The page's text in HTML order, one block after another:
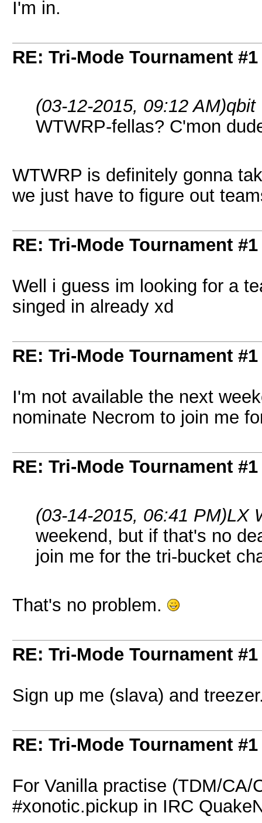
I'm in.
RE: Tri-Mode Tournament #1
(03-12-2015, 09:12 AM)qbit
WTWRP-fellas? C'mon
WTWRP is definitely gonna
we just have to figure out
RE: Tri-Mode Tournament #1
Well i guess im looking for a
singed in already xd
RE: Tri-Mode Tournament #1
I'm not available the next
nominate Necrom to join me
RE: Tri-Mode Tournament #1
(03-14-2015, 06:41 PM)LX
weekend, but if that's no
join me for the tri-bucket
That's no problem.
RE: Tri-Mode Tournament #1
Sign up me (slava) and
RE: Tri-Mode Tournament #1
For Vanilla practise (TDM/
#xonotic.pickup in IRC